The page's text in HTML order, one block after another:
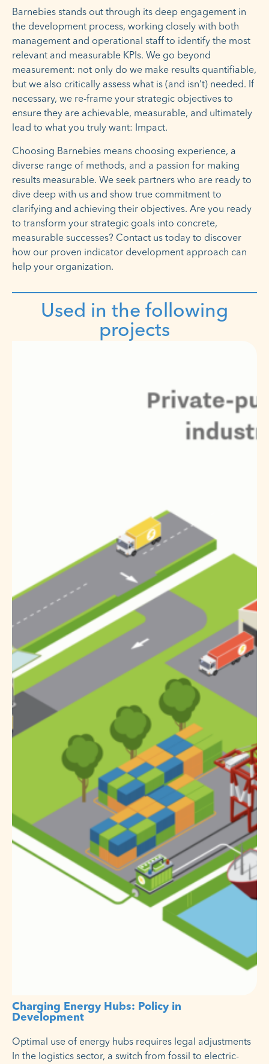
Barnebies stands out through its deep engagement in
the development process, working closely with both
management and operational staff to identify the most
relevant and measurable KPIs. We go beyond
measurement: not only do we make results quantifiable,
but we also critically assess what is (and isn’t) needed. If
necessary, we re-frame your strategic objectives to
ensure they are achievable, measurable, and ultimately
lead to what you truly want: Impact.
Choosing Barnebies means choosing experience, a
diverse range of methods, and a passion for making
results measurable. We seek partners who are ready to
dive deep with us and show true commitment to
clarifying and achieving their objectives. Are you ready
to transform your strategic goals into concrete,
measurable successes? Contact us today to discover
how our proven indicator development approach can
help your organization.
Used in the following
projects
Charging Energy Hubs: Policy in
Development
Optimal use of energy hubs requires legal adjustments
In the logistics sector, a switch from fossil to electric-